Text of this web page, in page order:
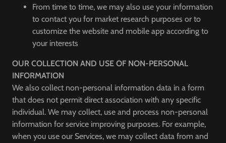
From time to time, we may also use your information
to contact you for market research purposes or to
customize the website and mobile app according to
your interests
OUR COLLECTION AND USE OF NON-PERSONAL
INFORMATION
We also collect non-personal information data in a form
that does not permit direct association with any specific
individual. We may collect, use and process non-personal
information for service improving purposes. For example,
when you use our Services, we may collect data from and